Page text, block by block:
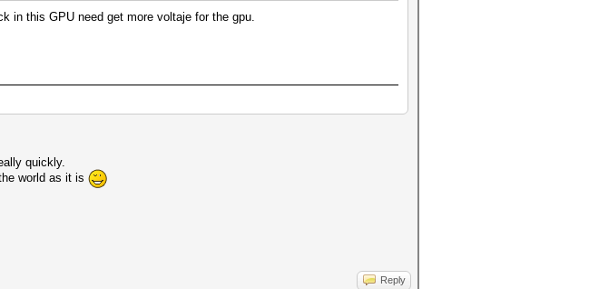
in this GPU need get more voltaje for the gpu.
quickly.
world as it is
Reply